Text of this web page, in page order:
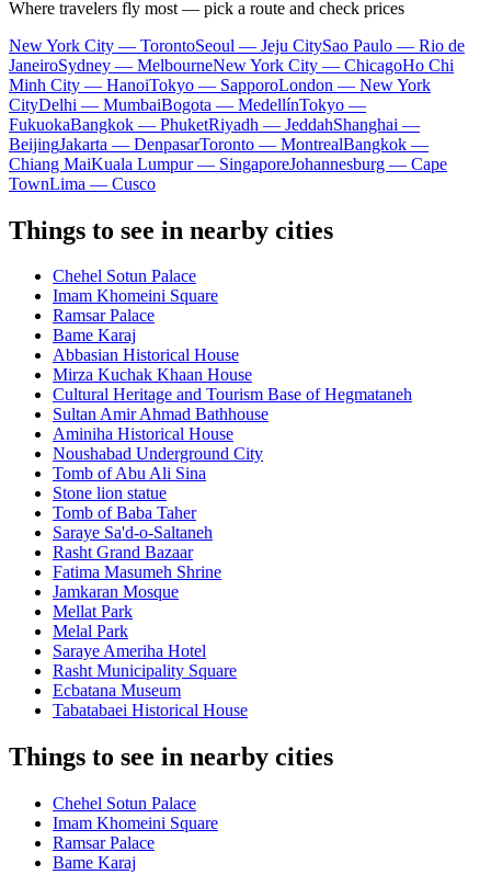
Where travelers fly most — pick a route and check prices
New York City — TorontoSeoul — Jeju CitySao Paulo — Rio de
JaneiroSydney — MelbourneNew York City — ChicagoHo Chi
Minh City — HanoiTokyo — SapporoLondon — New York
CityDelhi — MumbaiBogota — MedellínTokyo —
FukuokaBangkok — PhuketRiyadh — JeddahShanghai —
BeijingJakarta — DenpasarToronto — MontrealBangkok —
Chiang MaiKuala Lumpur — SingaporeJohannesburg — Cape
TownLima — Cusco
Things to see in nearby cities
Chehel Sotun Palace
Imam Khomeini Square
Ramsar Palace
Bame Karaj
Abbasian Historical House
Mirza Kuchak Khaan House
Cultural Heritage and Tourism Base of Hegmataneh
Sultan Amir Ahmad Bathhouse
Aminiha Historical House
Noushabad Underground City
Tomb of Abu Ali Sina
Stone lion statue
Tomb of Baba Taher
Saraye Sa'd-o-Saltaneh
Rasht Grand Bazaar
Fatima Masumeh Shrine
Jamkaran Mosque
Mellat Park
Melal Park
Saraye Ameriha Hotel
Rasht Municipality Square
Ecbatana Museum
Tabatabaei Historical House
Things to see in nearby cities
Chehel Sotun Palace
Imam Khomeini Square
Ramsar Palace
Bame Karaj